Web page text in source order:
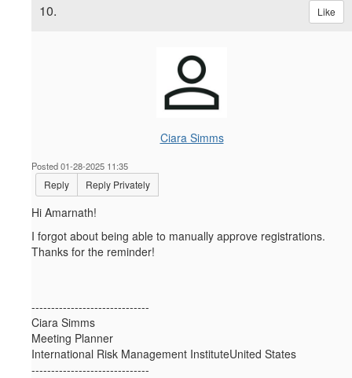
10. Like
Ciara Simms
Posted 01-28-2025 11:35
Reply Reply Privately
Hi Amarnath!
I forgot about being able to manually approve registrations.
Thanks for the reminder!
------------------------------
Ciara Simms
Meeting Planner
International Risk Management InstituteUnited States
------------------------------